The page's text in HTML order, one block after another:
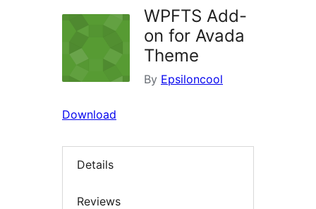
WPFTS Add-
on for Avada
Theme
By Epsiloncool
Download
Details
Reviews